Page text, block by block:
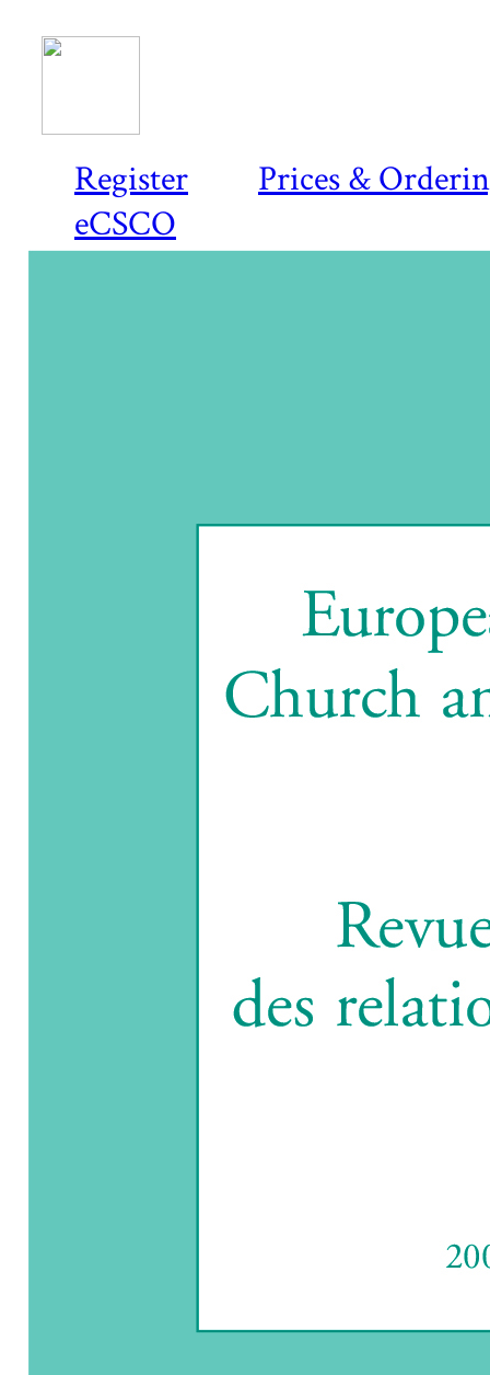
Register
Prices &
eCSCO